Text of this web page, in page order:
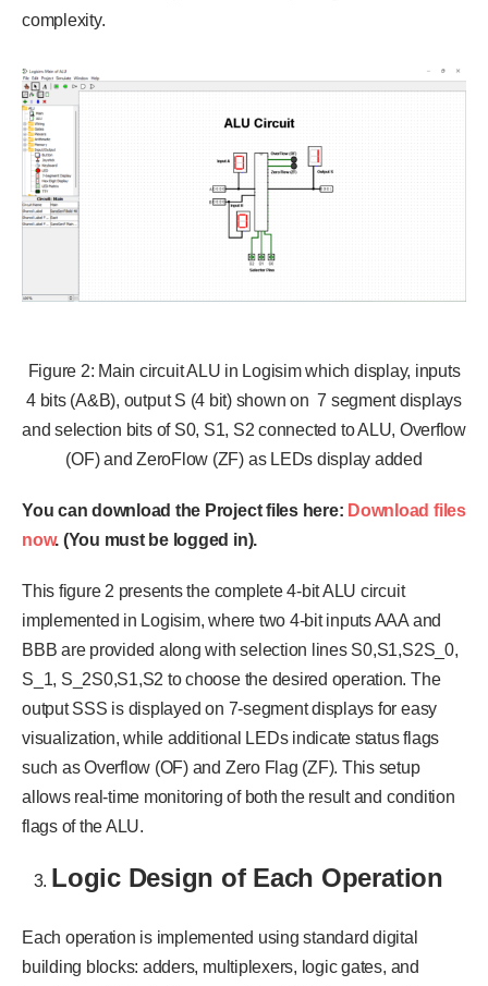
complexity.
Figure 2: Main circuit ALU in Logisim which display, inputs
4 bits (A&B), output S (4 bit) shown on 7 segment displays
and selection bits of S0, S1, S2 connected to ALU, Overflow
(OF) and ZeroFlow (ZF) as LEDs display added
You can download the Project files here: Download files
now. (You must be logged in).
This figure 2 presents the complete 4-bit ALU circuit
implemented in Logisim, where two 4-bit inputs AAA and
BBB are provided along with selection lines S0,S1,S2S_0,
S_1, S_2S0​,S1​,S2​ to choose the desired operation. The
output SSS is displayed on 7-segment displays for easy
visualization, while additional LEDs indicate status flags
such as Overflow (OF) and Zero Flag (ZF). This setup
allows real-time monitoring of both the result and condition
flags of the ALU.
Logic Design of Each Operation
Each operation is implemented using standard digital
building blocks: adders, multiplexers, logic gates, and